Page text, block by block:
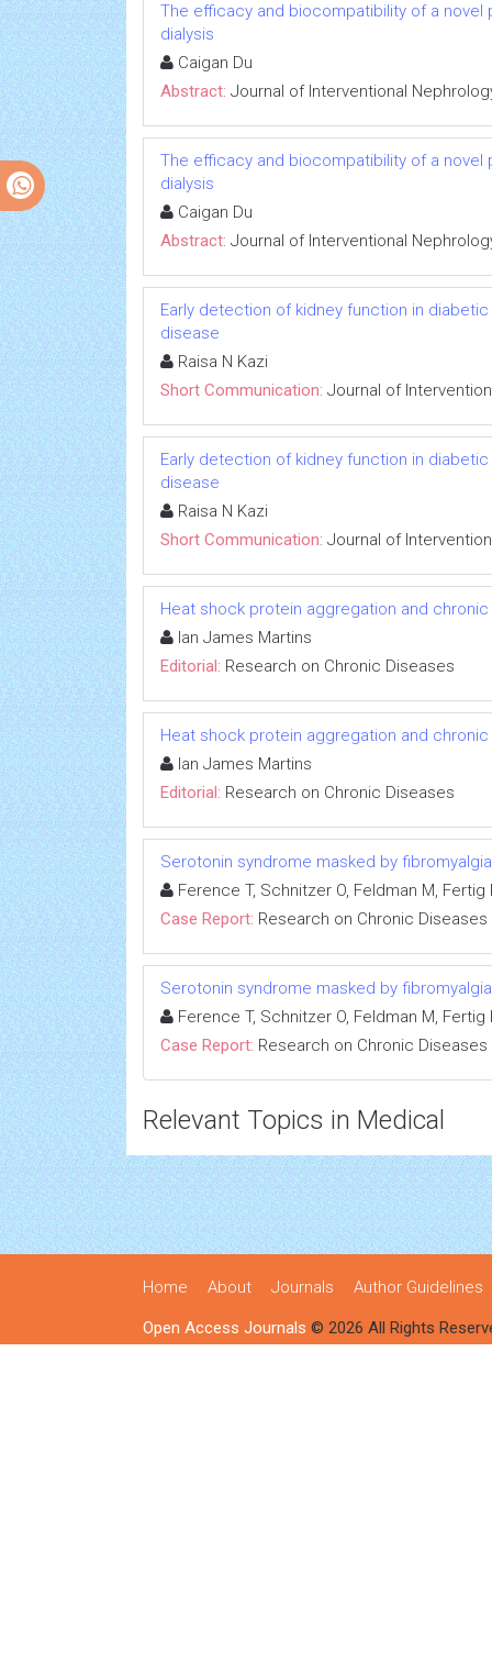
The efficacy and biocompatibility of a
dialysis
Caigan Du
Abstract: Journal of Interventional
The efficacy and biocompatibility of a
dialysis
Caigan Du
Abstract: Journal of Interventional
Early detection of kidney function in
disease
Raisa N Kazi
Short Communication: Journal of
Early detection of kidney function in
disease
Raisa N Kazi
Short Communication: Journal of
Heat shock protein aggregation and
Ian James Martins
Editorial: Research on Chronic Diseases
Heat shock protein aggregation and
Ian James Martins
Editorial: Research on Chronic Diseases
Serotonin syndrome masked by
Ference T, Schnitzer O, Feldman M, Fertig
Case Report: Research on Chronic Diseases
Serotonin syndrome masked by
Ference T, Schnitzer O, Feldman M, Fertig
Case Report: Research on Chronic Diseases
Relevant Topics in Medical
Home About Journals Author Guidelines
Open Access Journals © 2026 All Rights